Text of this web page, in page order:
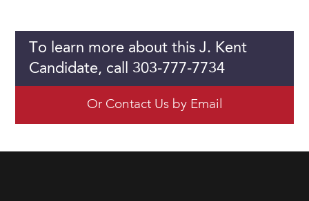
To learn more about this J. Kent
Candidate, call 303-777-7734
Or Contact Us by Email